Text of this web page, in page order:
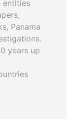
entities
Panama
years up